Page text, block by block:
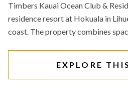
Timbers Kauai Ocean Club &
residence resort at Hokuala in
coast. The property combines
EXPLORE